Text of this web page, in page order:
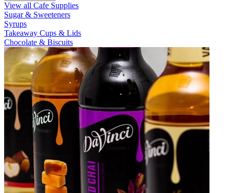
View all Cafe Supplies
Sugar & Sweeteners
Syrups
Takeaway Cups & Lids
Chocolate & Biscuits